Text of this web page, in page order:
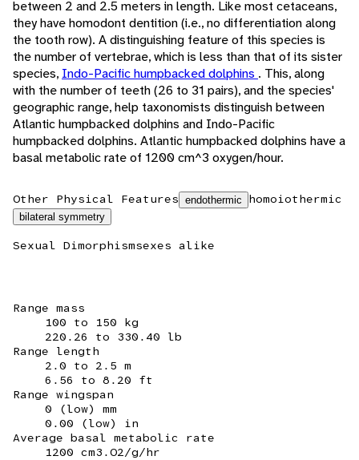
between 2 and 2.5 meters in length. Like most cetaceans,
they have homodont dentition (i.e., no differentiation along
the tooth row). A distinguishing feature of this species is
the number of vertebrae, which is less than that of its sister
species, Indo-Pacific humpbacked dolphins . This, along
with the number of teeth (26 to 31 pairs), and the species'
geographic range, help taxonomists distinguish between
Atlantic humpbacked dolphins and Indo-Pacific
humpbacked dolphins. Atlantic humpbacked dolphins have a
basal metabolic rate of 1200 cm^3 oxygen/hour.
Other Physical Features endothermic homoiothermic
bilateral symmetry
Sexual Dimorphismsexes alike
Range mass
100 to 150 kg
220.26 to 330.40 lb
Range length
2.0 to 2.5 m
6.56 to 8.20 ft
Range wingspan
0 (low) mm
0.00 (low) in
Average basal metabolic rate
1200 cm3.O2/g/hr